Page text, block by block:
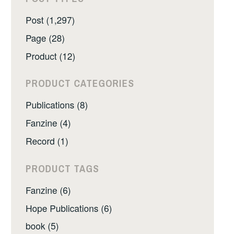
Post (1,297)
Page (28)
Product (12)
PRODUCT CATEGORIES
Publications (8)
Fanzine (4)
Record (1)
PRODUCT TAGS
Fanzine (6)
Hope Publications (6)
book (5)